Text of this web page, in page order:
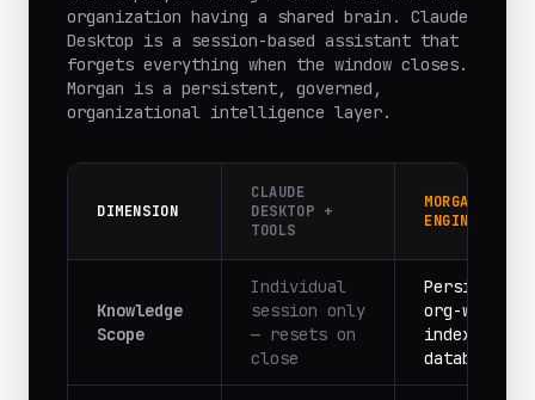
organization having a shared brain. Claude
Desktop is a session-based assistant that
forgets everything when the window closes.
Morgan is a persistent, governed,
organizational intelligence layer.
DIMENSION
CLAUDE
DESKTOP +
TOOLS
MORGAN PM
ENGINE
Knowledge
Scope
Individual
session only
— resets on
close
Persistent,
org-wide,
indexed
database